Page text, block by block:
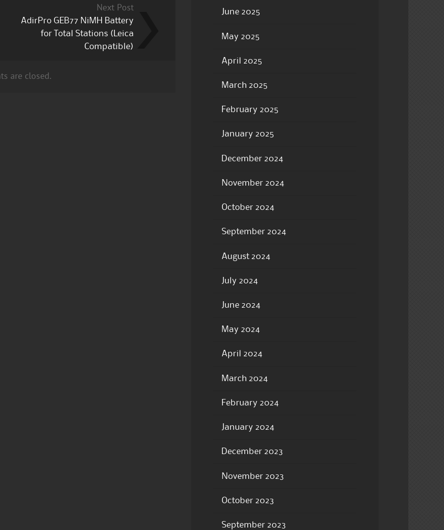
Next Post
AdirPro GEB77 NiMH Battery
for Total Stations (Leica
Compatible)
are closed.
June 2025
May 2025
April 2025
March 2025
February 2025
January 2025
December 2024
November 2024
October 2024
September 2024
August 2024
July 2024
June 2024
May 2024
April 2024
March 2024
February 2024
January 2024
December 2023
November 2023
October 2023
September 2023